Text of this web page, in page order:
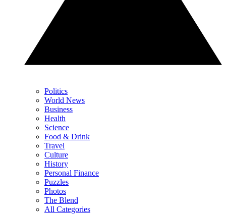
Politics
World News
Business
Health
Science
Food & Drink
Travel
Culture
History
Personal Finance
Puzzles
Photos
The Blend
All Categories